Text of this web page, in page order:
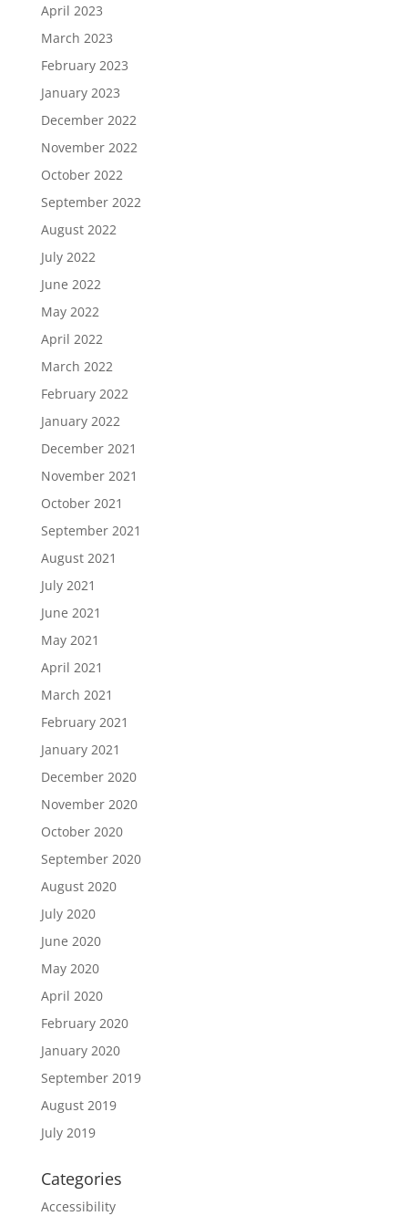
April 2023
March 2023
February 2023
January 2023
December 2022
November 2022
October 2022
September 2022
August 2022
July 2022
June 2022
May 2022
April 2022
March 2022
February 2022
January 2022
December 2021
November 2021
October 2021
September 2021
August 2021
July 2021
June 2021
May 2021
April 2021
March 2021
February 2021
January 2021
December 2020
November 2020
October 2020
September 2020
August 2020
July 2020
June 2020
May 2020
April 2020
February 2020
January 2020
September 2019
August 2019
July 2019
Categories
Accessibility